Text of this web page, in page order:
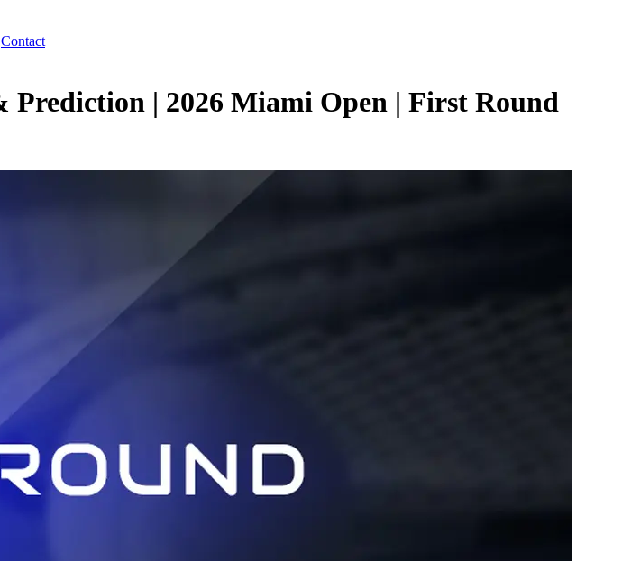
Contact
Prediction | 2026 Miami Open | First Round